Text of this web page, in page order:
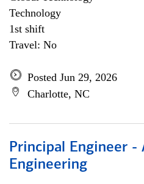
Technology
1st shift
Travel: No
Posted Jun 29, 2026
Charlotte, NC
Principal Engineer -
Engineering